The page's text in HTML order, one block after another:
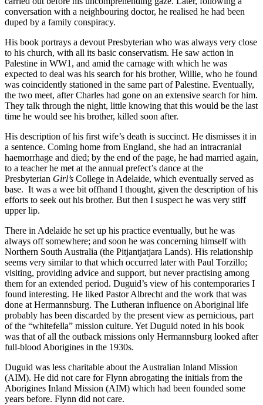
conversation with a neighbouring doctor, he realised he had been
duped by a family conspiracy.
His book portrays a devout Presbyterian who was always very close
to his church, with all its basic conservatism. He saw action in
Palestine in WW1, and amid the carnage with which he was
expected to deal was his search for his brother, Willie, who he found
was coincidently stationed in the same part of Palestine. Eventually,
the two meet, after Charles had gone on an extensive search for him.
They talk through the night, little knowing that this would be the last
time he would see his brother, killed soon after.
His description of his first wife’s death is succinct. He dismisses it in
a sentence. Coming home from England, she had an intracranial
haemorrhage and died; by the end of the page, he had married again,
to a teacher he met at the annual prefect’s dance at the
Presbyterian Girl’s College in Adelaide, which eventually served as
base. It was a wee bit offhand I thought, given the description of his
efforts to seek out his brother. But then I suspect he was very stiff
upper lip.
There in Adelaide he set up his practice eventually, but he was
always off somewhere; and soon he was concerning himself with
Northern South Australia (the Pitjantjatjara Lands). His relationship
seems very similar to that which occurred later with Paul Torzillo;
visiting, providing advice and support, but never practising among
them for an extended period. Duguid’s view of his contemporaries I
found interesting. He liked Pastor Albrecht and the work that was
done at Hermannsburg. The Lutheran influence on Aboriginal life
probably has been discarded by the present view as pernicious, part
of the “whitefella” mission culture. Yet Duguid noted in his book
was that of all the outback missions only Hermannsburg looked after
full-blood Aborigines in the 1930s.
Duguid was less charitable about the Australian Inland Mission
(AIM). He did not care for Flynn abrogating the initials from the
Aborigines Inland Mission (AIM) which had been founded some
years before. Flynn did not care.